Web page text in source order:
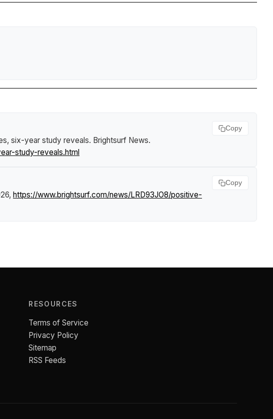
six-year study reveals. Brightsurf News.
study-reveals.html
Copy
https://www.brightsurf.com/news/LRD93JO8/positive-
Copy
RESOURCES
Terms of Service
Privacy Policy
Sitemap
RSS Feeds